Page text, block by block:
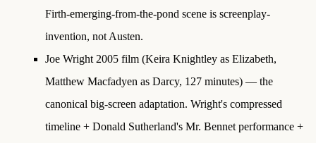
Firth-emerging-from-the-pond scene is screenplay-
invention, not Austen.
Joe Wright 2005 film (Keira Knightley as Elizabeth,
Matthew Macfadyen as Darcy, 127 minutes) — the
canonical big-screen adaptation. Wright's compressed
timeline + Donald Sutherland's Mr. Bennet performance +